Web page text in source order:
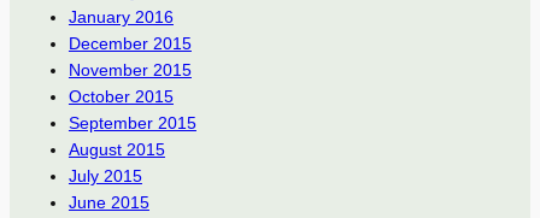
January 2016
December 2015
November 2015
October 2015
September 2015
August 2015
July 2015
June 2015